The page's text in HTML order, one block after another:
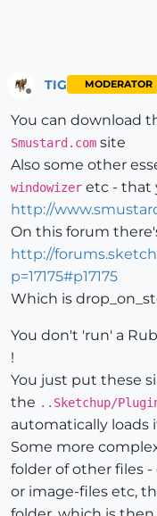
TIG MODERATOR
You can download
Smustard.com site
Also some other
windowizer etc - that
http://
On this forum
http://
p=17175#p17175
Which is
You don't 'run' a
!
You just put these
the ..Sketchup/
automatically loads
Some more
folder of other files
or image-files etc,